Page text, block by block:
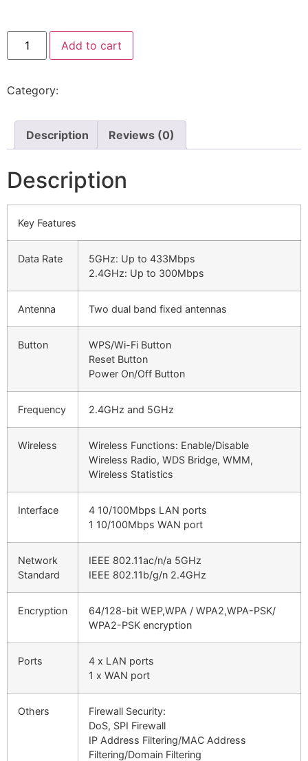
Add to cart
Category:
Description Reviews (0)
Description
Key Features
Data Rate
5GHz: Up to 433Mbps
2.4GHz: Up to 300Mbps
Antenna Two dual band fixed antennas
Button
WPS/Wi-Fi Button
Reset Button
Power On/Off Button
Frequency 2.4GHz and 5GHz
Wireless
Wireless Functions: Enable/Disable
Wireless Radio, WDS Bridge, WMM,
Wireless Statistics
Interface
4 10/100Mbps LAN ports
1 10/100Mbps WAN port
Network
Standard
IEEE 802.11ac/n/a 5GHz
IEEE 802.11b/g/n 2.4GHz
Encryption
64/128-bit WEP,WPA / WPA2,WPA-PSK/
WPA2-PSK encryption
Ports
4 x LAN ports
1 x WAN port
Others
Firewall Security:
DoS, SPI Firewall
IP Address Filtering/MAC Address
Filtering/Domain Filtering